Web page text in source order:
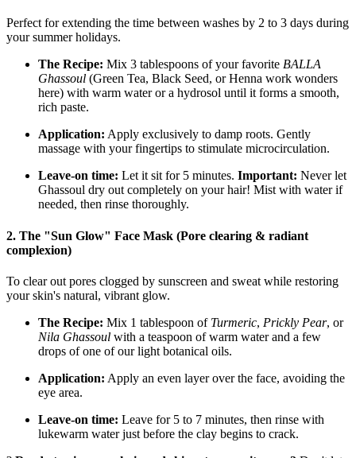
Perfect for extending the time between washes by 2 to 3 days during
your summer holidays.
The Recipe: Mix 3 tablespoons of your favorite BALLA
Ghassoul (Green Tea, Black Seed, or Henna work wonders
here) with warm water or a hydrosol until it forms a smooth,
rich paste.
Application: Apply exclusively to damp roots. Gently
massage with your fingertips to stimulate microcirculation.
Leave-on time: Let it sit for 5 minutes. Important: Never let
Ghassoul dry out completely on your hair! Mist with water if
needed, then rinse thoroughly.
2. The "Sun Glow" Face Mask (Pore clearing & radiant
complexion)
To clear out pores clogged by sunscreen and sweat while restoring
your skin's natural, vibrant glow.
The Recipe: Mix 1 tablespoon of Turmeric, Prickly Pear, or
Nila Ghassoul with a teaspoon of warm water and a few
drops of one of our light botanical oils.
Application: Apply an even layer over the face, avoiding the
eye area.
Leave-on time: Leave for 5 to 7 minutes, then rinse with
lukewarm water just before the clay begins to crack.